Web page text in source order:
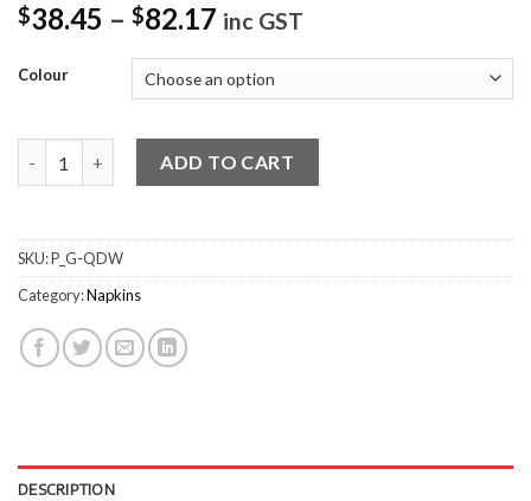
$38.45 – $82.17 inc GST
Colour
ADD TO CART
SKU:P_G-QDW
Category:Napkins
DESCRIPTION